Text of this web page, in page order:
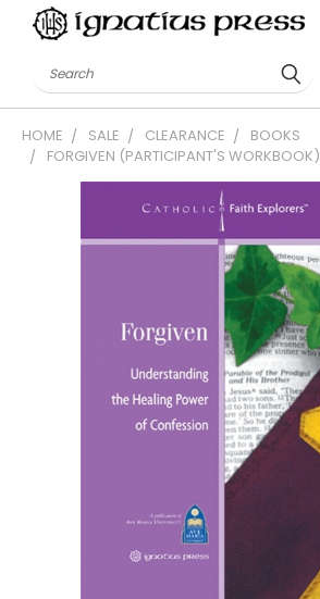
Search
HOME SALE CLEARANCE
BOOKS
FORGIVEN (PARTICIPANT'S WORKBOOK)